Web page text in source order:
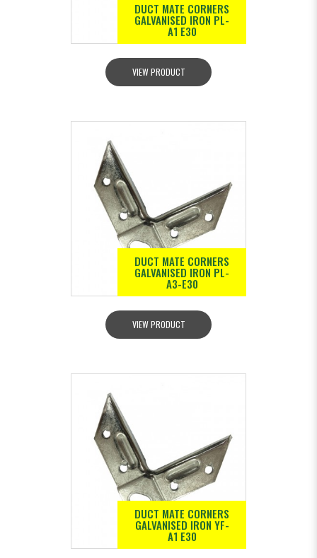
DUCT MATE CORNERS
GALVANISED IRON PL-
A1 E30
VIEW PRODUCT
DUCT MATE CORNERS
GALVANISED IRON PL-
A3-E30
VIEW PRODUCT
DUCT MATE CORNERS
GALVANISED IRON YF-
A1 E30